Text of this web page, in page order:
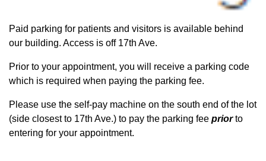
Paid parking for patients and visitors is available behind
our building. Access is off 17th Ave.
Prior to your appointment, you will receive a parking code
which is required when paying the parking fee.
Please use the self-pay machine on the south end of the lot
(side closest to 17th Ave.) to pay the parking fee priorto
entering for your appointment.